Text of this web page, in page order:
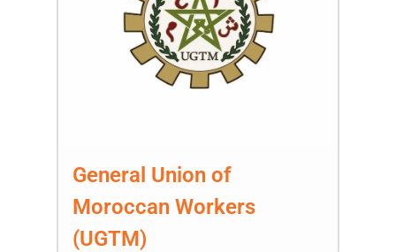
General Union of
Moroccan Workers
(UGTM)